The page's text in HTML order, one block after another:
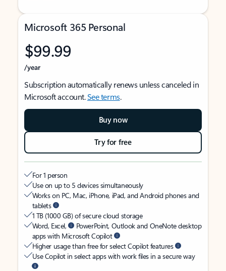
Microsoft 365 Personal
$99.99
/year
Subscription automatically renews unless canceled in
Microsoft account.See terms.
Buy now
Try for free
For 1 person
Use on up to 5 devices simultaneously
Works on PC, Mac, iPhone, iPad, and Android phones and
tablets
1 TB (1000 GB) of secure cloud storage
Word, Excel,
PowerPoint, Outlook and OneNote desktop
apps with Microsoft Copilot
Higher usage than free for select Copilot features
Use Copilot in select apps with work files in a secure way